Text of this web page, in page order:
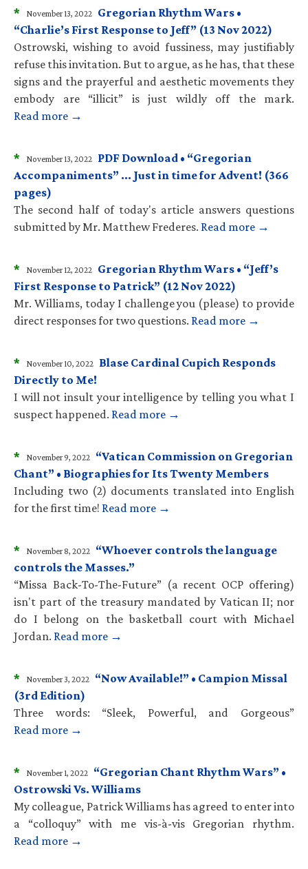
* November 13, 2022 Gregorian Rhythm Wars •
“Charlie’s First Response to Jeff” (13 Nov 2022)
Ostrowski, wishing to avoid fussiness, may justifiably
refuse this invitation. But to argue, as he has, that these
signs and the prayerful and aesthetic movements they
embody are “illicit” is just wildly off the mark.
Read more →
* November 13, 2022 PDF Download • “Gregorian
Accompaniments” … Just in time for Advent! (366
pages)
The second half of today's article answers questions
submitted by Mr. Matthew Frederes. Read more →
* November 12, 2022 Gregorian Rhythm Wars • “Jeff’s
First Response to Patrick” (12 Nov 2022)
Mr. Williams, today I challenge you (please) to provide
direct responses for two questions. Read more →
* November 10, 2022 Blase Cardinal Cupich Responds
Directly to Me!
I will not insult your intelligence by telling you what I
suspect happened. Read more →
* November 9, 2022 “Vatican Commission on Gregorian
Chant” • Biographies for Its Twenty Members
Including two (2) documents translated into English
for the first time! Read more →
* November 8, 2022 “Whoever controls the language
controls the Masses.”
“Missa Back-To-The-Future” (a recent OCP offering)
isn't part of the treasury mandated by Vatican II; nor
do I belong on the basketball court with Michael
Jordan. Read more →
* November 3, 2022 “Now Available!” • Campion Missal
(3rd Edition)
Three words: “Sleek, Powerful, and Gorgeous”
Read more →
* November 1, 2022 “Gregorian Chant Rhythm Wars” •
Ostrowski Vs. Williams
My colleague, Patrick Williams has agreed to enter into
a “colloquy” with me vis-à-vis Gregorian rhythm.
Read more →